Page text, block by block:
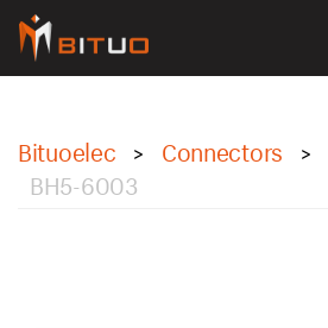
Bituoelec > Connectors >
BH5-6003